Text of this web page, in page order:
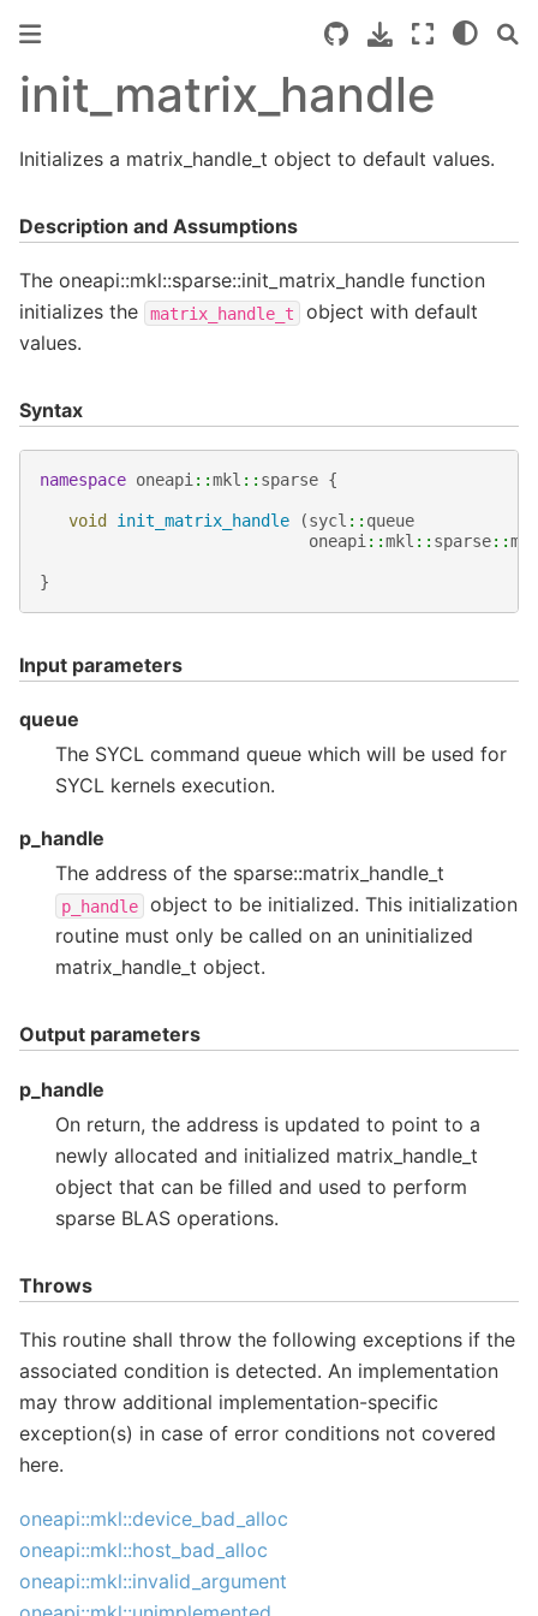
init_matrix_handle
Initializes a matrix_handle_t object to default values.
Description and Assumptions
The oneapi::mkl::sparse::init_matrix_handle function
initializes the
matrix_handle_t
object with default
values.
Syntax
namespace oneapi ::mkl :: sparse {
void init_matrix_handle (sycl :: queue
oneapi ::mkl :: sparse::
}
Input parameters
queue
The SYCL command queue which will be used for
SYCL kernels execution.
p_handle
The address of the sparse::matrix_handle_t
p_handle
object to be initialized. This initialization
routine must only be called on an uninitialized
matrix_handle_t object.
Output parameters
p_handle
On return, the address is updated to point to a
newly allocated and initialized matrix_handle_t
object that can be filled and used to perform
sparse BLAS operations.
Throws
This routine shall throw the following exceptions if the
associated condition is detected. An implementation
may throw additional implementation-specific
exception(s) in case of error conditions not covered
here.
oneapi::mkl::device_bad_alloc
oneapi::mkl::host_bad_alloc
oneapi::mkl::invalid_argument